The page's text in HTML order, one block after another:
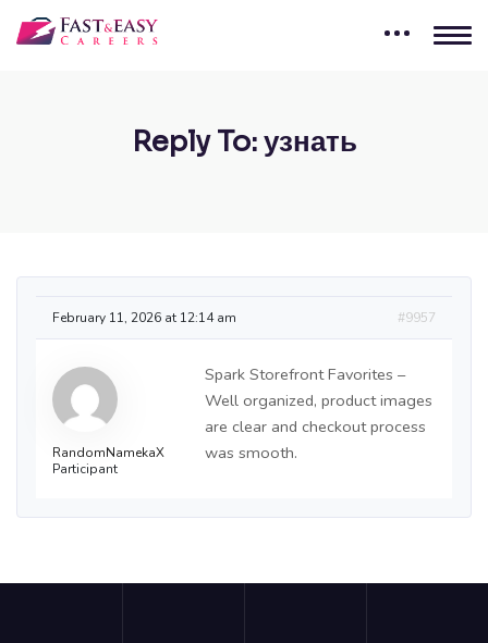
Reply To: узнать
February 11, 2026 at 12:14 am #9957
RandomNamekaX
Participant
Spark Storefront Favorites –
Well organized, product images
are clear and checkout process
was smooth.